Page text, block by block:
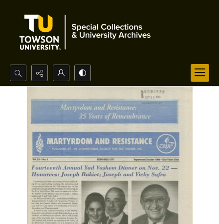
Search...
Advanced search